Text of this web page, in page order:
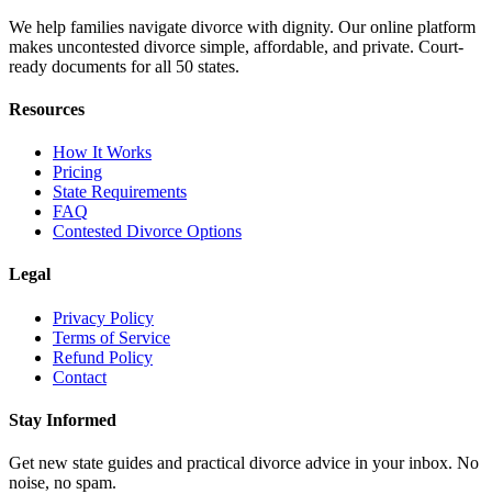
We help families navigate divorce with dignity. Our online platform
makes uncontested divorce simple, affordable, and private. Court-
ready documents for all 50 states.
Resources
How It Works
Pricing
State Requirements
FAQ
Contested Divorce Options
Legal
Privacy Policy
Terms of Service
Refund Policy
Contact
Stay Informed
Get new state guides and practical divorce advice in your inbox. No
noise, no spam.